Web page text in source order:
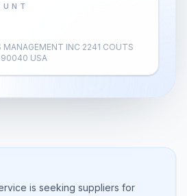
MANAGEMENT INC 2241 COUTS
USA
is seeking suppliers for